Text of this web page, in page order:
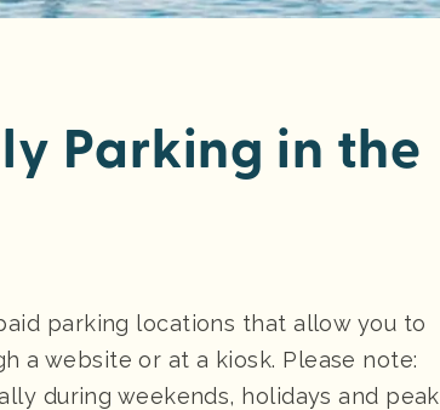
Parking in the
parking locations that allow you to
a website or at a kiosk. Please note:
during weekends, holidays and peak